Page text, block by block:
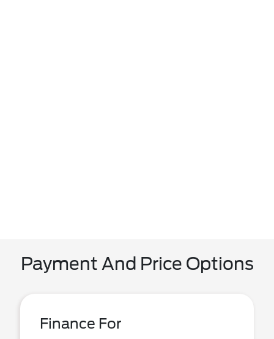
Payment And Price Options
Finance For